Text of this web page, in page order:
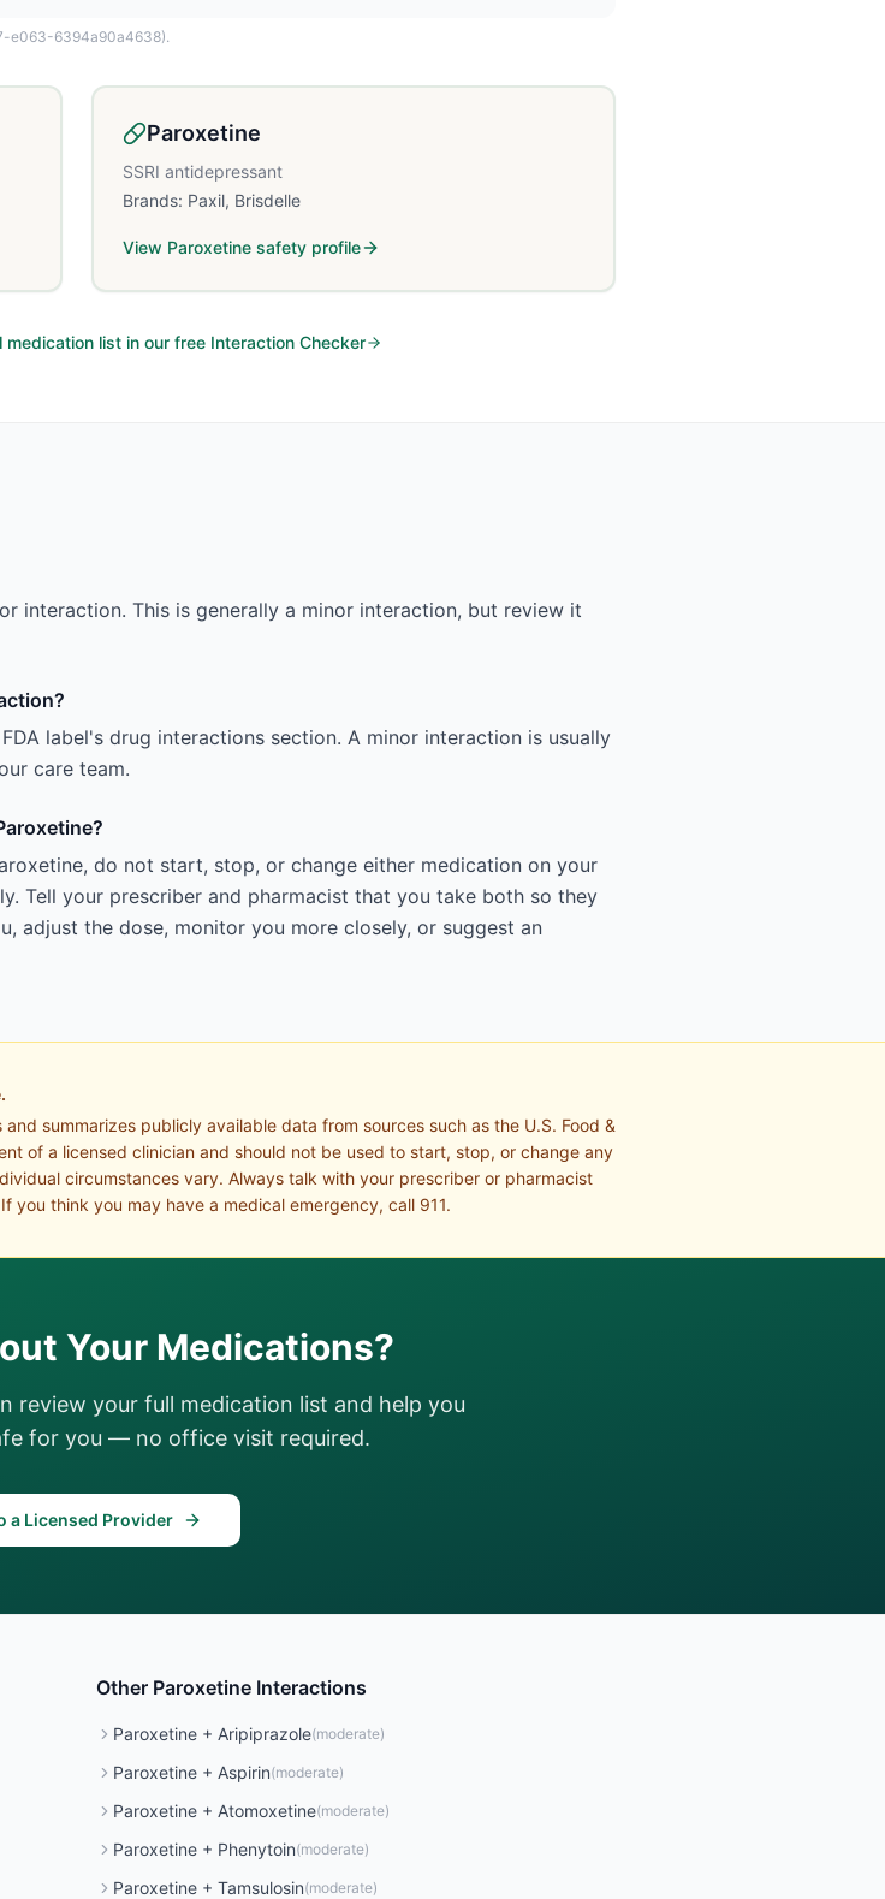
e063-6394a90a4638).
Paroxetine
SSRI antidepressant
Brands: Paxil, Brisdelle
View Paroxetine safety profile
list in our free Interaction Checker
interaction. This is generally a minor interaction, but review it
label's drug interactions section. A minor interaction is usually
care team.
do not start, stop, or change either medication on your
Tell your prescriber and pharmacist that you take both so they
adjust the dose, monitor you more closely, or suggest an
summarizes publicly available data from sources such as the U.S. Food &
of a licensed clinician and should not be used to start, stop, or change any
circumstances vary. Always talk with your prescriber or pharmacist
think you may have a medical emergency, call 911.
Your Medications?
review your full medication list and help you
for you — no office visit required.
a Licensed Provider
Other Paroxetine Interactions
Paroxetine + Aripiprazole(moderate)
Paroxetine + Aspirin(moderate)
Paroxetine + Atomoxetine(moderate)
Paroxetine + Phenytoin(moderate)
Paroxetine + Tamsulosin(moderate)